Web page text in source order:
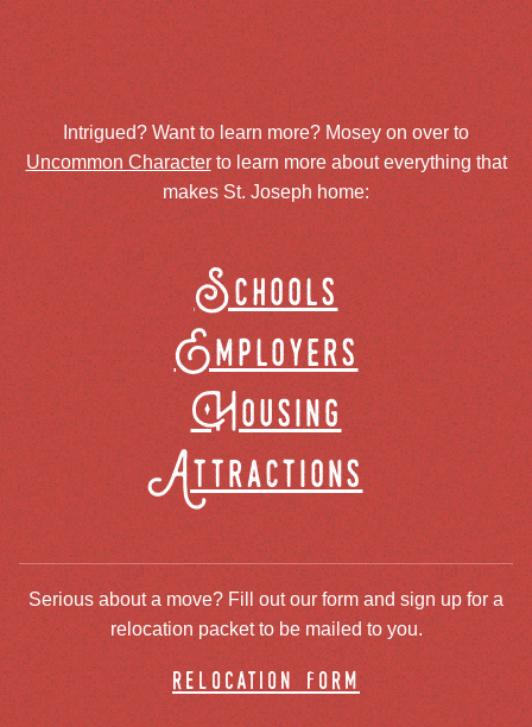
Intrigued? Want to learn more? Mosey on over to
Uncommon Characterto learn more about everything that
makes St. Joseph home:
Schools
Employers
Housing
Attractions
Serious about a move? Fill out our form and sign up for a
relocation packet to be mailed to you.
relocation form